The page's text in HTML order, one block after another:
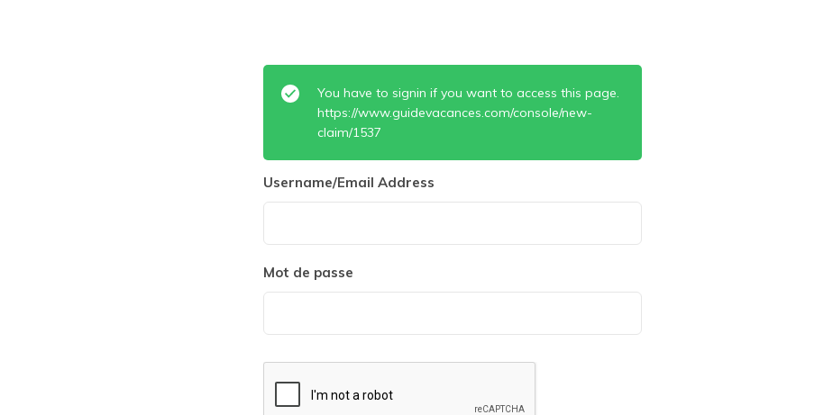
You have to signin if you want to access this page.
https://www.guidevacances.com/console/new-
claim/1537
Username/Email Address
Mot de passe